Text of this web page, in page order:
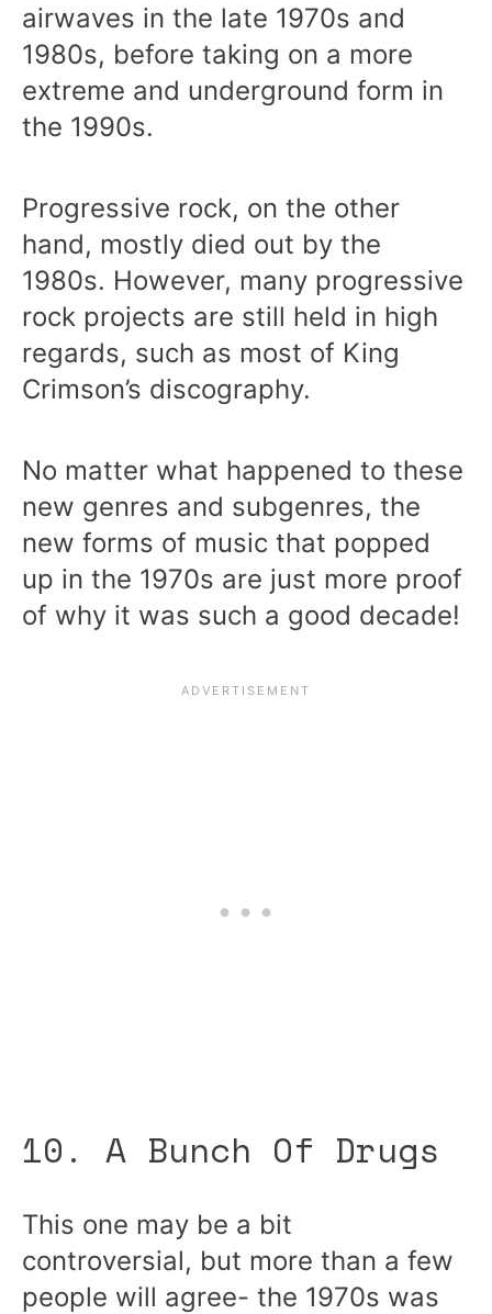
airwaves in the late 1970s and
1980s, before taking on a more
extreme and underground form in
the 1990s.
Progressive rock, on the other
hand, mostly died out by the
1980s. However, many progressive
rock projects are still held in high
regards, such as most of King
Crimson’s discography.
No matter what happened to these
new genres and subgenres, the
new forms of music that popped
up in the 1970s are just more proof
of why it was such a good decade!
10. A Bunch Of Drugs
This one may be a bit
controversial, but more than a few
people will agree- the 1970s was